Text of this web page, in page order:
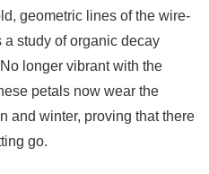
geometric lines of the wire-
a study of organic decay
longer vibrant with the
petals now wear the
and winter, proving that there
go.